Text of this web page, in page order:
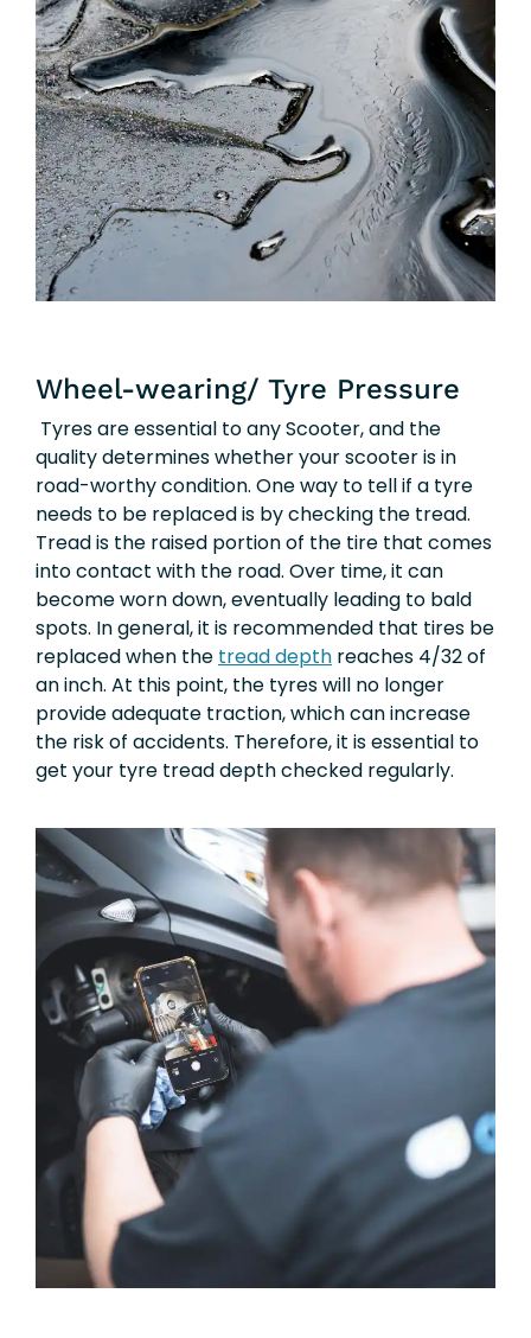
Wheel-wearing/ Tyre Pressure
Tyres are essential to any Scooter, and the
quality determines whether your scooter is in
road-worthy condition. One way to tell if a tyre
needs to be replaced is by checking the tread.
Tread is the raised portion of the tire that comes
into contact with the road. Over time, it can
become worn down, eventually leading to bald
spots. In general, it is recommended that tires be
replaced when the tread depth reaches 4/32 of
an inch. At this point, the tyres will no longer
provide adequate traction, which can increase
the risk of accidents. Therefore, it is essential to
get your tyre tread depth checked regularly.